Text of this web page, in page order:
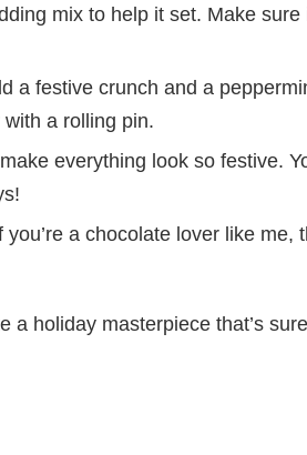
mix to help it set. Make sure
a festive crunch and a
a rolling pin.
everything look so festive.
you’re a chocolate lover like me,
a holiday masterpiece that’s